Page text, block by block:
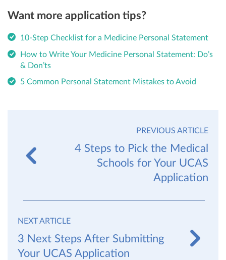
Want more application tips?
10-Step Checklist for a Medicine Personal Statement
How to Write Your Medicine Personal Statement: Do’s
& Don’ts
5 Common Personal Statement Mistakes to Avoid
PREVIOUS ARTICLE
4 Steps to Pick the Medical
Schools for Your UCAS
Application
NEXT ARTICLE
3 Next Steps After Submitting
Your UCAS Application